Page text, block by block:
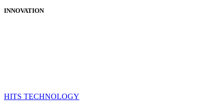
INNOVATION
HITS TECHNOLOGY